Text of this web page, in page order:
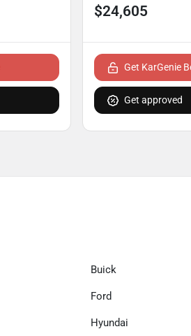
$24,605
Get KarGenie
Get approved
Buick
Ford
Hyundai